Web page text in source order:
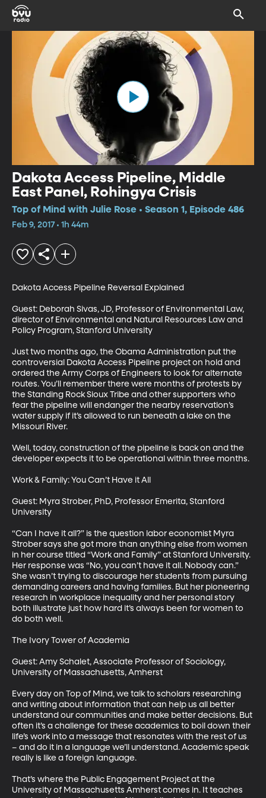
Dakota Access Pipeline, Middle
East Panel, Rohingya Crisis
Top of Mind with Julie Rose • Season 1, Episode 486
Feb 9, 2017 • 1h 44m
Dakota Access Pipeline Reversal Explained
Guest: Deborah Sivas, JD, Professor of Environmental Law,
director of Environmental and Natural Resources Law and
Policy Program, Stanford University
Just two months ago, the Obama Administration put the
controversial Dakota Access Pipeline project on hold and
ordered the Army Corps of Engineers to look for alternate
routes. You’ll remember there were months of protests by
the Standing Rock Sioux Tribe and other supporters who
fear the pipeline will endanger the nearby reservation’s
water supply if it’s allowed to run beneath a lake on the
Missouri River.
Well, today, construction of the pipeline is back on and the
developer expects it to be operational within three months.
Work & Family: You Can’t Have it All
Guest: Myra Strober, PhD, Professor Emerita, Stanford
University
“Can I have it all?” is the question labor economist Myra
Strober says she got more than anything else from women
in her course titled “Work and Family” at Stanford University.
Her response was “No, you can’t have it all. Nobody can.”
She wasn’t trying to discourage her students from pursuing
demanding careers and having families. But her pioneering
research in workplace inequality and her personal story
both illustrate just how hard it’s always been for women to
do both well.
The Ivory Tower of Academia
Guest: Amy Schalet, Associate Professor of Sociology,
University of Massachusetts, Amherst
Every day on Top of Mind, we talk to scholars researching
and writing about information that can help us all better
understand our communities and make better decisions. But
often it’s a challenge for these academics to boil down their
life’s work into a message that resonates with the rest of us
– and do it in a language we’ll understand. Academic speak
really is like a foreign language.
That’s where the Public Engagement Project at the
University of Massachusetts Amherst comes in. It teaches